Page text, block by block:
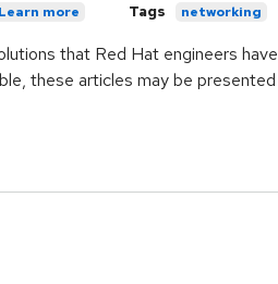
Learn more Tags networking
that Red Hat engineers
these articles may be presented